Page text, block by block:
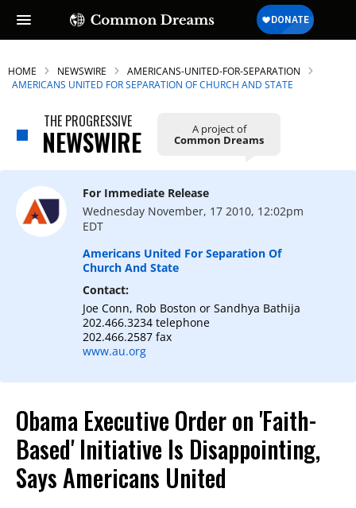
HOME NEWSWIRE
AMERICANS-UNITED-FOR-SEPARATION
AMERICANS UNITED FOR SEPARATION OF CHURCH AND STATE
THE PROGRESSIVE
NEWSWIRE A project of
Common Dreams
For Immediate Release
Wednesday November, 17 2010, 12:02pm
EDT
Americans United For Separation Of
Church And State
Contact:
Joe Conn, Rob Boston or Sandhya Bathija
202.466.3234 telephone
202.466.2587 fax
www.au.org
Obama Executive Order on 'Faith-
Based' Initiative Is Disappointing,
Says Americans United